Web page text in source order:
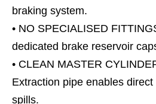
braking system.
• NO SPECIALISED
dedicated brake reservoir
• CLEAN MASTER
Extraction pipe enables
spills.